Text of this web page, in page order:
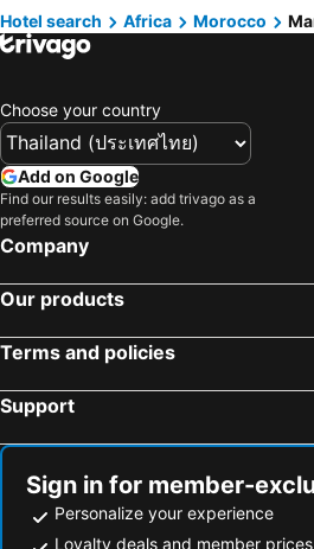
Hotels in Northeastern Region
Hotels in Penang
Hotels in Georgia
Hotels in Thailand
Hotels in Samos
Hotels in Brussels Capital region
Hotel search Africa Morocco
Choose your country
Add on Google
Find our results easily: add trivago as a
preferred source on Google.
Company
Our products
Terms and policies
Support
Sign in for member-
Personalize your experience
Loyalty deals and member prices